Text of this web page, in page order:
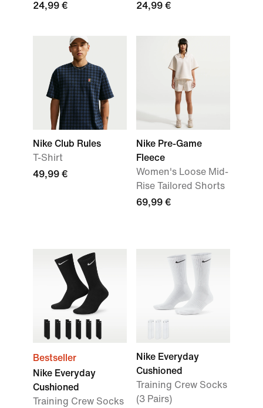
24,99 €
24,99 €
Nike Club Rules
T-Shirt
49,99 €
Nike Pre-Game
Fleece
Women's Loose Mid-
Rise Tailored Shorts
69,99 €
Bestseller
Nike Everyday
Cushioned
Training Crew Socks
Nike Everyday
Cushioned
Training Crew Socks
(3 Pairs)